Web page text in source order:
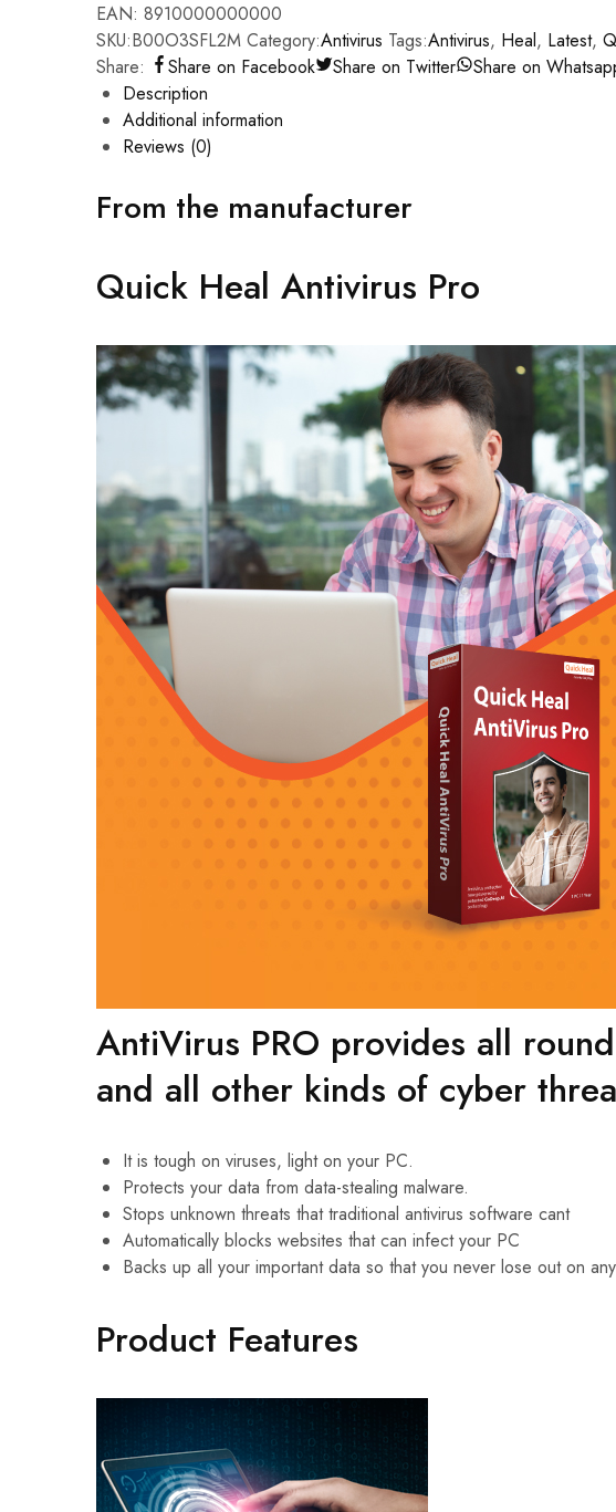
EAN: 8910000000000
SKU:B00O3SFL2M Category:Antivirus Tags:Antivirus, Heal, Latest,
Share:
Share on Facebook Share on Twitter
Share on
Description
Additional information
Reviews (0)
From the manufacturer
Quick Heal Antivirus Pro
AntiVirus PRO provides all
and all other kinds of cyber
It is tough on viruses, light on your PC.
Protects your data from data-stealing malware.
Stops unknown threats that traditional antivirus software cant
Automatically blocks websites that can infect your PC
Backs up all your important data so that you never lose out on
Product Features